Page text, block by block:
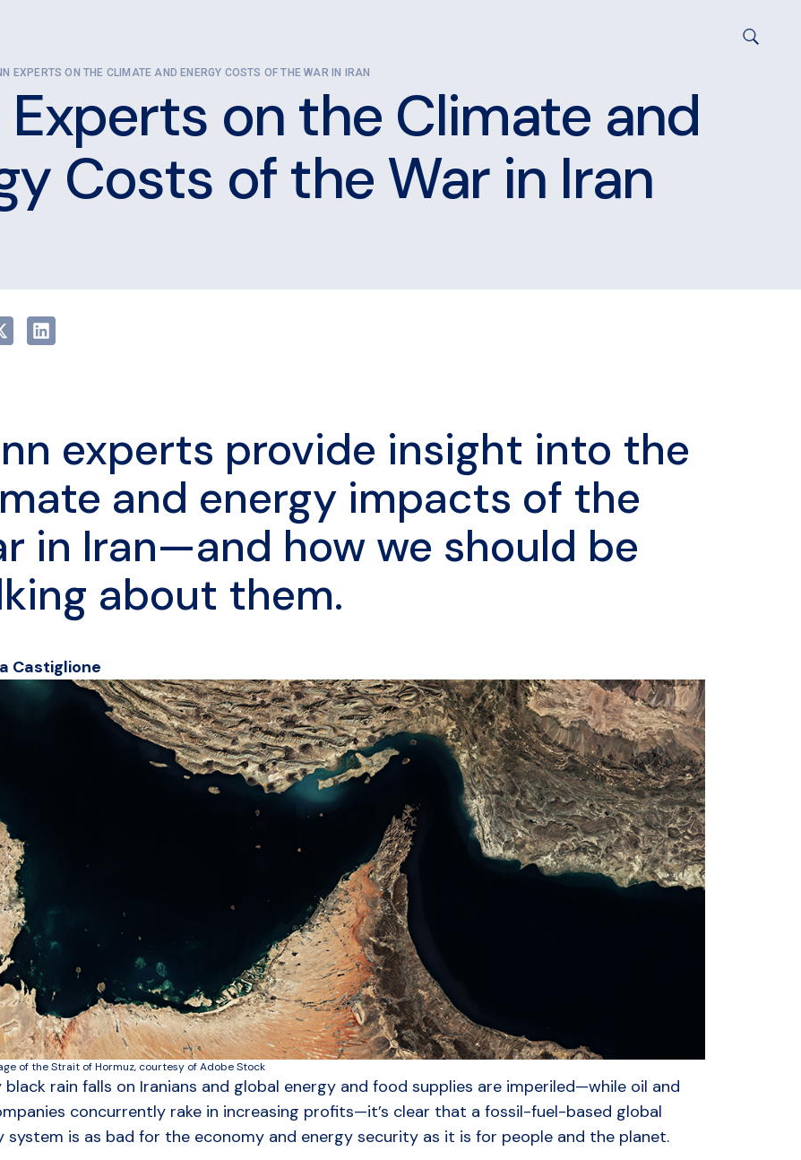
EXPERTS ON THE CLIMATE AND ENERGY COSTS OF THE WAR IN IRAN
Experts on the Climate and
Costs of the War in Iran
experts provide insight into the
and energy impacts of the
in Iran—and how we should be
about them.
Castiglione
of the Strait of Hormuz, courtesy of Adobe Stock
black rain falls on Iranians and global energy and food supplies are imperiled—while oil and
concurrently rake in increasing profits—it’s clear that a fossil-fuel-based global
system is as bad for the economy and energy security as it is for people and the planet.